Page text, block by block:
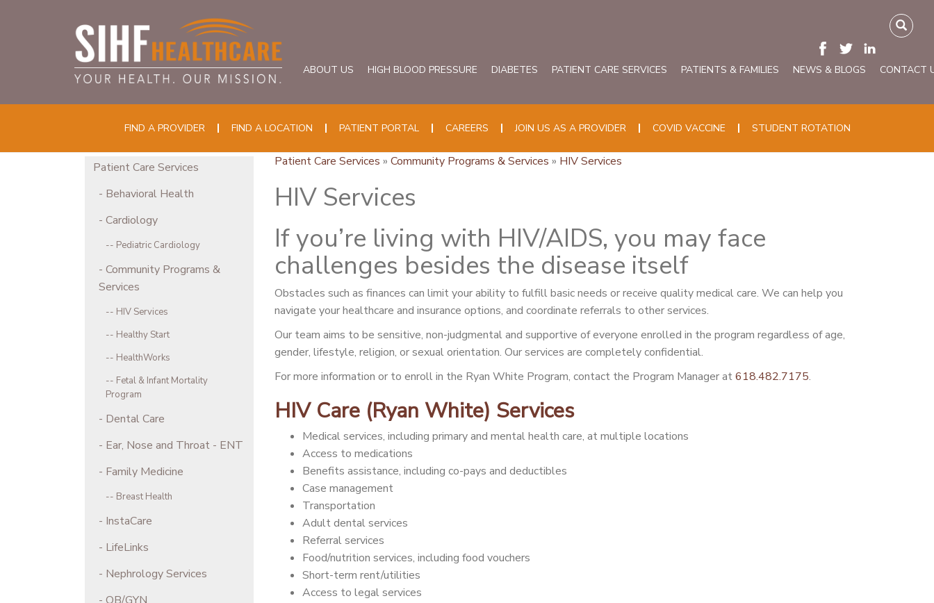
ABOUT US HIGH BLOOD PRESSURE DIABETES PATIENT CARE SERVICES PATIENTS & FAMILIES NEWS & BLOGS CONTACT
FIND A PROVIDER FIND A LOCATION PATIENT PORTAL CAREERS JOIN US AS A PROVIDER COVID VACCINE STUDENT ROTATION
Patient Care Services
Behavioral Health
Cardiology
Pediatric Cardiology
Community Programs &
Services
HIV Services
Healthy Start
HealthWorks
Fetal & Infant Mortality
Program
Dental Care
Ear, Nose and Throat - ENT
Family Medicine
Breast Health
InstaCare
LifeLinks
Nephrology Services
Patient Care Services » Community Programs & Services » HIV Services
HIV Services
If you’re living with HIV/AIDS, you may face
challenges besides the disease itself
Obstacles such as finances can limit your ability to fulfill basic needs or receive quality medical care. We can help you
navigate your healthcare and insurance options, and coordinate referrals to other services.
Our team aims to be sensitive, non-judgmental and supportive of everyone enrolled in the program regardless of age,
gender, lifestyle, religion, or sexual orientation. Our services are completely confidential.
For more information or to enroll in the Ryan White Program, contact the Program Manager at618.482.7175.
HIV Care (Ryan White) Services
Medical services, including primary and mental health care, at multiple locations
Access to medications
Benefits assistance, including co-pays and deductibles
Case management
Transportation
Adult dental services
Referral services
Food/nutrition services, including food vouchers
Short-term rent/utilities
Access to legal services